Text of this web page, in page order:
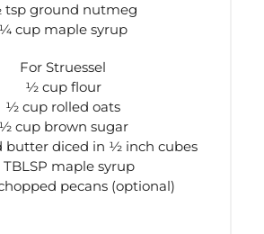
ground nutmeg
¼ cup maple syrup
For Struessel
½ cup flour
½ cup rolled oats
½ cup brown sugar
butter diced in ½ inch cubes
TBLSP maple syrup
pecans (optional)